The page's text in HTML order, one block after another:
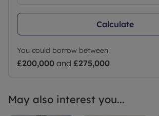
Calculate
You could borrow between
£200,000 and £275,000
May also interest you...